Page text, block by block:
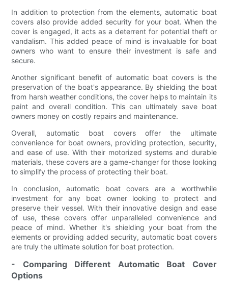
In addition to protection from the elements, automatic boat
covers also provide added security for your boat. When the
cover is engaged, it acts as a deterrent for potential theft or
vandalism. This added peace of mind is invaluable for boat
owners who want to ensure their investment is safe and
secure.
Another significant benefit of automatic boat covers is the
preservation of the boat's appearance. By shielding the boat
from harsh weather conditions, the cover helps to maintain its
paint and overall condition. This can ultimately save boat
owners money on costly repairs and maintenance.
Overall, automatic boat covers offer the ultimate
convenience for boat owners, providing protection, security,
and ease of use. With their motorized systems and durable
materials, these covers are a game-changer for those looking
to simplify the process of protecting their boat.
In conclusion, automatic boat covers are a worthwhile
investment for any boat owner looking to protect and
preserve their vessel. With their innovative design and ease
of use, these covers offer unparalleled convenience and
peace of mind. Whether it's shielding your boat from the
elements or providing added security, automatic boat covers
are truly the ultimate solution for boat protection.
- Comparing Different Automatic Boat Cover
Options